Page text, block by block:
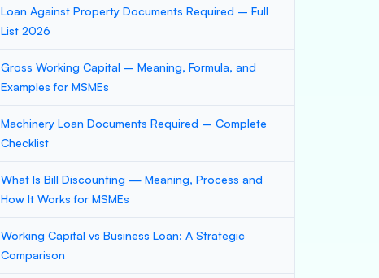
Loan Against Property Documents Required – Full
List 2026
Gross Working Capital – Meaning, Formula, and
Examples for MSMEs
Machinery Loan Documents Required – Complete
Checklist
What Is Bill Discounting — Meaning, Process and
How It Works for MSMEs
Working Capital vs Business Loan: A Strategic
Comparison